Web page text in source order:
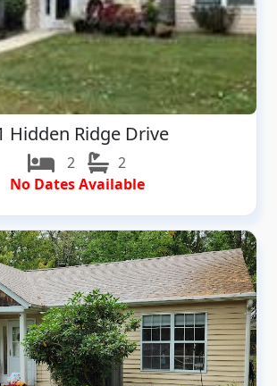
Hidden Ridge Drive
2
2
No Dates Available